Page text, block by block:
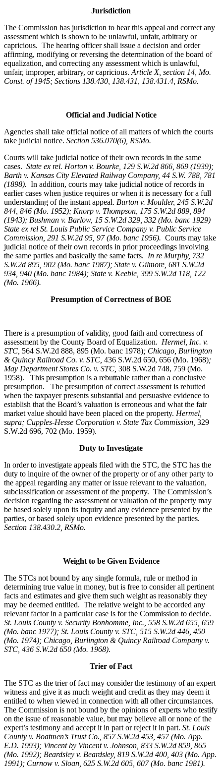
Jurisdiction
The Commission has jurisdiction to hear this appeal and correct any
assessment which is shown to be unlawful, unfair, arbitrary or
capricious. The hearing officer shall issue a decision and order
affirming, modifying or reversing the determination of the board of
equalization, and correcting any assessment which is unlawful,
unfair, improper, arbitrary, or capricious. Article X, section 14, Mo.
Const. of 1945; Sections 138.430, 138.431, 138.431.4, RSMo.
Official and Judicial Notice
Agencies shall take official notice of all matters of which the courts
take judicial notice. Section 536.070(6), RSMo.
Courts will take judicial notice of their own records in the same
cases. State ex rel. Horton v. Bourke, 129 S.W.2d 866, 869 (1939);
Barth v. Kansas City Elevated Railway Company, 44 S.W. 788, 781
(1898). In addition, courts may take judicial notice of records in
earlier cases when justice requires or when it is necessary for a full
understanding of the instant appeal. Burton v. Moulder, 245 S.W.2d
844, 846 (Mo. 1952); Knorp v. Thompson, 175 S.W.2d 889, 894
(1943); Bushman v. Barlow, 15 S.W.2d 329, 332 (Mo. banc 1929)
State ex rel St. Louis Public Service Company v. Public Service
Commission, 291 S.W.2d 95, 97 (Mo. banc 1956). Courts may take
judicial notice of their own records in prior proceedings involving
the same parties and basically the same facts. In re Murphy, 732
S.W.2d 895, 902 (Mo. banc 1987); State v. Gilmore, 681 S.W.2d
934, 940 (Mo. banc 1984); State v. Keeble, 399 S.W.2d 118, 122
(Mo. 1966).
Presumption of Correctness of BOE
There is a presumption of validity, good faith and correctness of
assessment by the County Board of Equalization. Hermel, Inc. v.
STC 564 S.W.2d 888, 895 (Mo. banc 1978); Chicago, Burlington
& Quincy Railroad Co. v. STC, 436 S.W.2d 650, 656 (Mo. 1968);
May Department Stores Co. v. STC, 308 S.W.2d 748, 759 (Mo.
1958). This presumption is a rebuttable rather than a conclusive
presumption. The presumption of correct assessment is rebutted
when the taxpayer presents substantial and persuasive evidence to
establish that the Board’s valuation is erroneous and what the fair
market value should have been placed on the property. Hermel,
supra; Cupples-Hesse Corporation v. State Tax Commission, 329
S.W.2d 696, 702 (Mo. 1959).
Duty to Investigate
In order to investigate appeals filed with the STC, the STC has the
duty to inquire of the owner of the property or of any other party to
the appeal regarding any matter or issue relevant to the valuation,
subclassification or assessment of the property. The Commission’s
decision regarding the assessment or valuation of the property may
be based solely upon its inquiry and any evidence presented by the
parties, or based solely upon evidence presented by the parties.
Section 138.430.2, RSMo.
Weight to be Given Evidence
The STCs not bound by any single formula, rule or method in
determining true value in money, but is free to consider all pertinent
facts and estimates and give them such weight as reasonably they
may be deemed entitled. The relative weight to be accorded any
relevant factor in a particular case is for the Commission to decide.
St. Louis County v. Security Bonhomme, Inc. , 558 S.W.2d 655, 659
(Mo. banc 1977); St. Louis County v. STC, 515 S.W.2d 446, 450
(Mo. 1974); Chicago, Burlington & Quincy Railroad Company v.
STC, 436 S.W.2d 650 (Mo. 1968).
Trier of Fact
The STC as the trier of fact may consider the testimony of an expert
witness and give it as much weight and credit as they may deem it
entitled to when viewed in connection with all other circumstances.
The Commission is not bound by the opinions of experts who testify
on the issue of reasonable value, but may believe all or none of the
expert’s testimony and accept it in part or reject it in part. St. Louis
County v. Boatmen’s Trust Co., 857 S.W.2d 453, 457 (Mo. App.
E.D. 1993); Vincent by Vincent v. Johnson, 833 S.W.2d 859, 865
(Mo. 1992); Beardsley v. Beardsley, 819 S.W.2d 400, 403 (Mo. App.
1991); Curnow v. Sloan, 625 S.W.2d 605, 607 (Mo. banc 1981).